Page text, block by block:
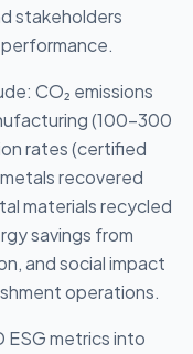
stakeholders
CO₂ emissions
(100-300
rates (certified
recovered
materials recycled
savings from
and social impact
operations.
ESG metrics into